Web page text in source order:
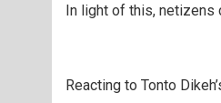
In light of this,
Reacting to Tonto